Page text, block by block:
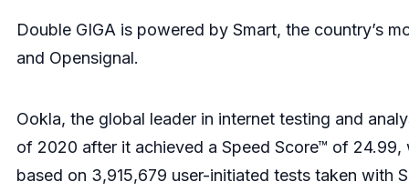
Double GIGA is powered by Smart, the country’s
and Opensignal.
Ookla, the global leader in internet testing and
of 2020 after it achieved a Speed Score™ of
based on 3,915,679 user-initiated tests taken with